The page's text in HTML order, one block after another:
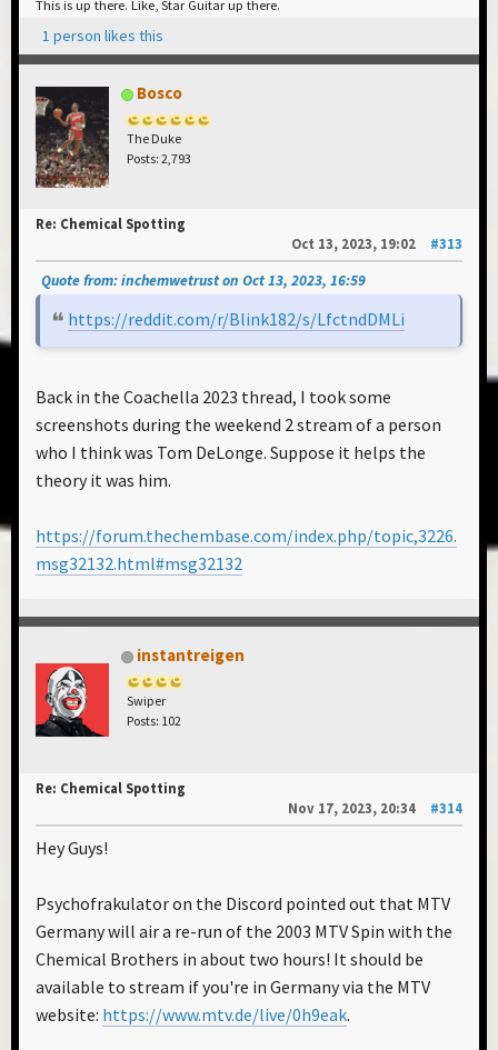
This is up there. Like, Star Guitar up there.
1 person likes this
Bosco
The Duke
Posts: 2,793
Re: Chemical Spotting
Oct 13, 2023, 19:02
#313
Quote from: inchemwetrust on Oct 13, 2023, 16:59
https://reddit.com/r/Blink182/s/LfctndDMLi
Back in the Coachella 2023 thread, I took some
screenshots during the weekend 2 stream of a person
who I think was Tom DeLonge. Suppose it helps the
theory it was him.
https://forum.thechembase.com/index.php/topic,3226.
msg32132.html#msg32132
instantreigen
Swiper
Posts: 102
Re: Chemical Spotting
Nov 17, 2023, 20:34
#314
Hey Guys!
Psychofrakulator on the Discord pointed out that MTV
Germany will air a re-run of the 2003 MTV Spin with the
Chemical Brothers in about two hours! It should be
available to stream if you're in Germany via the MTV
website: https://www.mtv.de/live/0h9eak.